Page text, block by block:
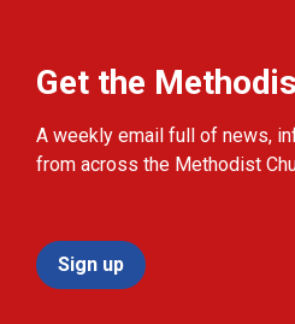
Get the
A weekly email full of news,
from across the Methodist
Sign up